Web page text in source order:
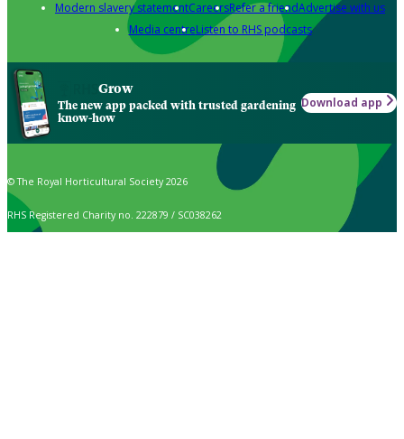
Modern slavery statementCareersRefer a friendAdvertise with us
Media centreListen to RHS podcasts
Grow
The new app packed with trusted gardening
know-how
Download app
© The Royal Horticultural Society 2026
RHS Registered Charity no. 222879 / SC038262